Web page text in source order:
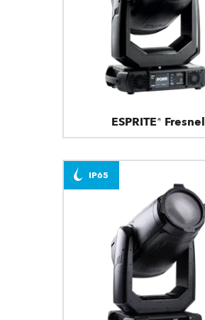
ESPRITE® Fresnel
IP65